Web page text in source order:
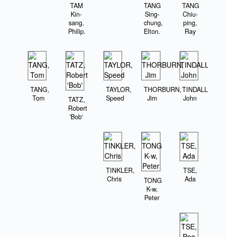
TAM
Kin-
sang,
Philip.
TANG
Sing-
chung,
Elton.
TANG
Chiu-
ping,
Ray
TANG,
Tom
TATZ,
Robert
'Bob'
TAYLOR,
Speed
THORBURN,
Jim
TINDALL,
John
TINKLER,
Chris
TONG
K-w,
Peter
TSE,
Ada